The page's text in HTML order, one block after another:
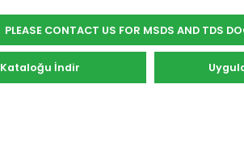
PLEASE CONTACT US FOR MSDS AND TDS
Kataloğu İndir